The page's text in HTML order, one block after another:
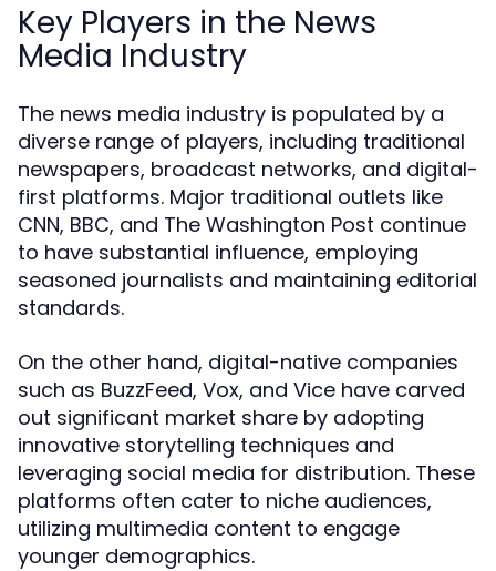
Key Players in the News
Media Industry
The news media industry is populated by a
diverse range of players, including traditional
newspapers, broadcast networks, and digital-
first platforms. Major traditional outlets like
CNN, BBC, and The Washington Post continue
to have substantial influence, employing
seasoned journalists and maintaining editorial
standards.
On the other hand, digital-native companies
such as BuzzFeed, Vox, and Vice have carved
out significant market share by adopting
innovative storytelling techniques and
leveraging social media for distribution. These
platforms often cater to niche audiences,
utilizing multimedia content to engage
younger demographics.